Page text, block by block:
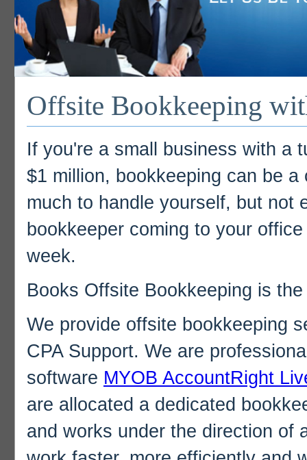
Offsite Bookkeeping
If you're a small business with a
$1 million, bookkeeping can be a
much to handle yourself, but not
bookkeeper coming to your
week.
Books Offsite Bookkeeping is
We provide offsite bookkeeping
CPA Support. We are
software MYOB AccountRight
are allocated a dedicated
and works under the direction of